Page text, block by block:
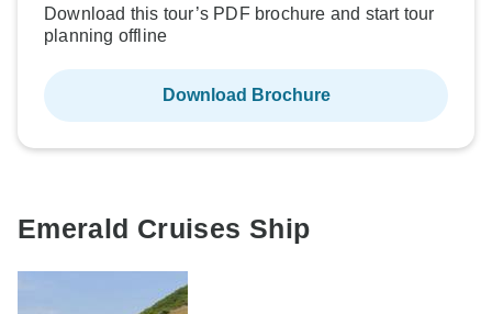
Download this tour’s PDF brochure and start tour
planning offline
Download Brochure
Emerald Cruises Ship